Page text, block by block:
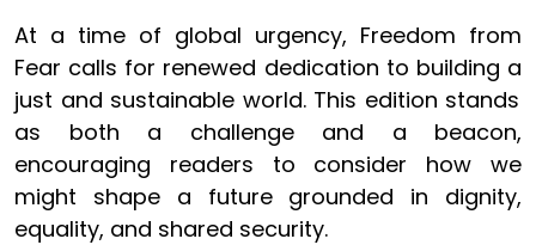
At a time of global urgency, Freedom from
Fear calls for renewed dedication to building a
just and sustainable world. This edition stands
as both a challenge and a beacon,
encouraging readers to consider how we
might shape a future grounded in dignity,
equality, and shared security.